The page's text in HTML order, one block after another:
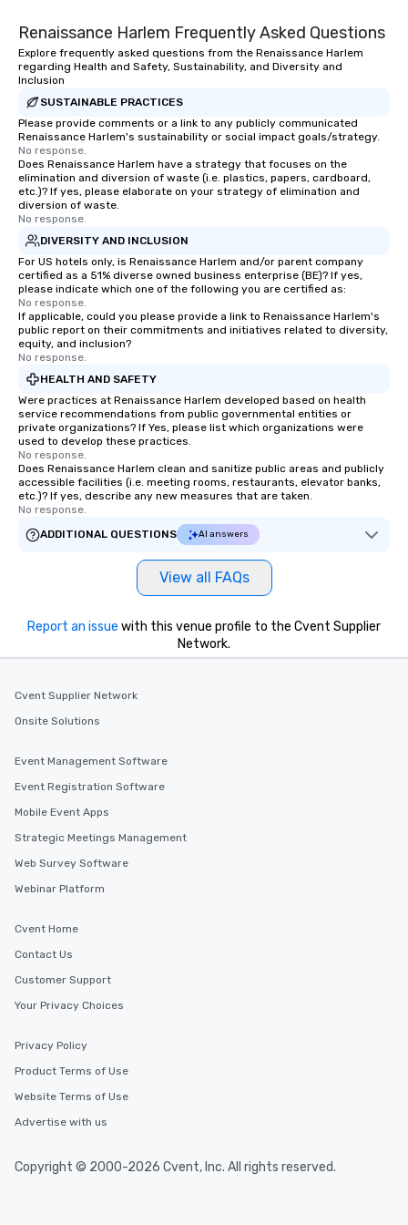
we are committed to
ethical business
responsible tourism. With experience
Las Vegas, Chicago,
New Orleans, we
local expertise, and
ground support to
Renaissance Harlem Frequently Asked Questions
Explore frequently asked questions from the Renaissance Harlem
regarding Health and Safety, Sustainability, and Diversity and
Inclusion
SUSTAINABLE PRACTICES
Please provide comments or a link to any publicly communicated
Renaissance Harlem's sustainability or social impact goals/strategy.
No response.
Does Renaissance Harlem have a strategy that focuses on the
elimination and diversion of waste (i.e. plastics, papers, cardboard,
etc.)? If yes, please elaborate on your strategy of elimination and
diversion of waste.
No response.
DIVERSITY AND INCLUSION
For US hotels only, is Renaissance Harlem and/or parent company
certified as a 51% diverse owned business enterprise (BE)? If yes,
please indicate which one of the following you are certified as:
No response.
If applicable, could you please provide a link to Renaissance Harlem's
public report on their commitments and initiatives related to diversity,
equity, and inclusion?
No response.
HEALTH AND SAFETY
Were practices at Renaissance Harlem developed based on health
service recommendations from public governmental entities or
private organizations? If Yes, please list which organizations were
used to develop these practices.
No response.
Does Renaissance Harlem clean and sanitize public areas and publicly
accessible facilities (i.e. meeting rooms, restaurants, elevator banks,
etc.)? If yes, describe any new measures that are taken.
No response.
ADDITIONAL QUESTIONS
AI answers
View all FAQs
Report an issue with this venue profile to the Cvent Supplier
Network.
Cvent Supplier Network
Onsite Solutions
Event Management Software
Event Registration Software
Mobile Event Apps
Strategic Meetings Management
Web Survey Software
Webinar Platform
Cvent Home
Contact Us
Customer Support
Your Privacy Choices
Privacy Policy
Product Terms of Use
Website Terms of Use
Advertise with us
Copyright © 2000-2026 Cvent, Inc. All rights reserved.